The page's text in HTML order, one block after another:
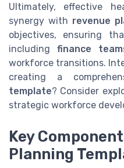
Ultimately, effective
synergy with revenue
objectives, ensuring
including finance
workforce transitions.
creating a
template? Consider
strategic workforce
Key
Planning